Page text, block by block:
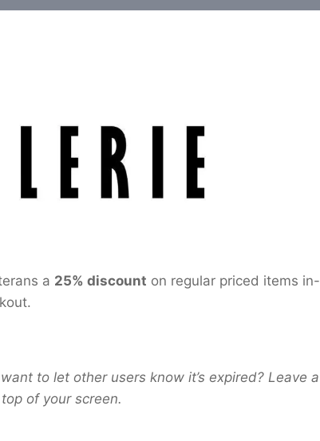
a 25% discount on regular priced items in-
to let other users know it’s expired? Leave a
of your screen.